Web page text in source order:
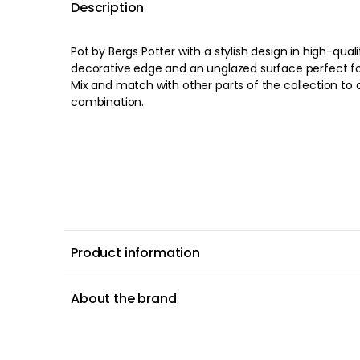
Description
Pot by Bergs Potter with a stylish design in high-
decorative edge and an unglazed surface perfect
Mix and match with other parts of the collection to
combination.
Product information
About the brand